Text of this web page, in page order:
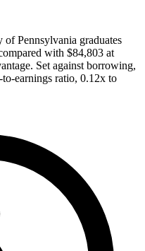
Pennsylvania graduates
with $84,803 at
Set against borrowing,
earnings ratio, 0.12x to